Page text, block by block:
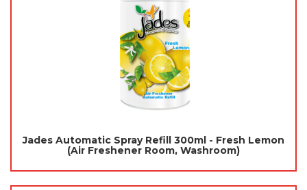
Jades Automatic Spray Refill 300ml - Fresh Lemon
(Air Freshener Room, Washroom)